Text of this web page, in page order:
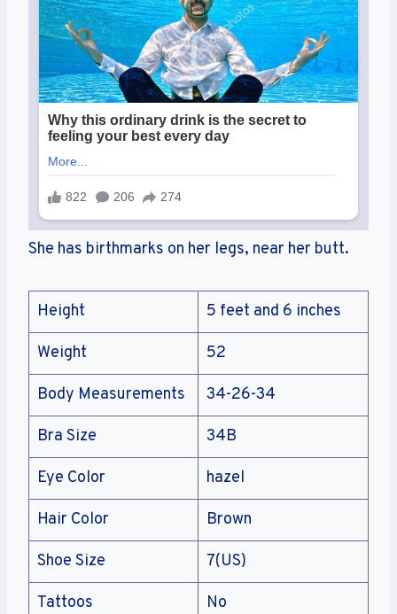
She has birthmarks on her legs, near her butt.
Height 5 feet and 6 inches
Weight 52
Body Measurements 34-26-34
Bra Size 34B
Eye Color hazel
Hair Color Brown
Shoe Size 7(US)
Tattoos No